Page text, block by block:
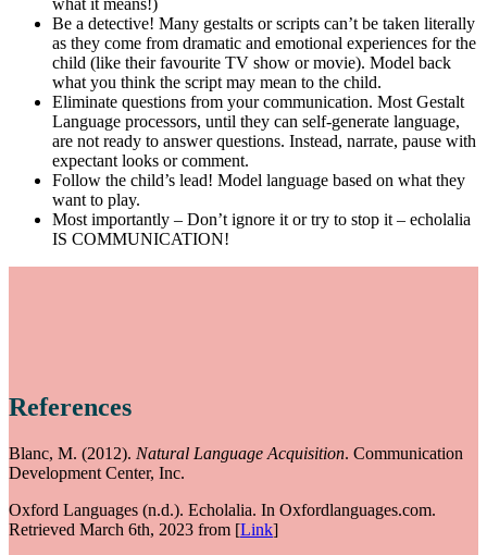
Be a detective! Many gestalts or scripts can’t be taken literally
as they come from dramatic and emotional experiences for the
child (like their favourite TV show or movie). Model back
what you think the script may mean to the child.
Eliminate questions from your communication. Most Gestalt
Language processors, until they can self-generate language,
are not ready to answer questions. Instead, narrate, pause with
expectant looks or comment.
Follow the child’s lead! Model language based on what they
want to play.
Most importantly – Don’t ignore it or try to stop it – echolalia
IS COMMUNICATION!
References
Blanc, M. (2012). Natural Language Acquisition. Communication
Development Center, Inc.
Oxford Languages (n.d.). Echolalia. In Oxfordlanguages.com.
Retrieved March 6th, 2023 from [Link]